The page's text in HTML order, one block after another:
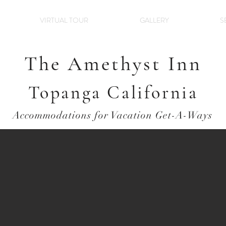
VIRTUAL TOUR GALLERY
The Amethyst Inn
Topanga California
Accommodations for Vacation Get-A-Ways